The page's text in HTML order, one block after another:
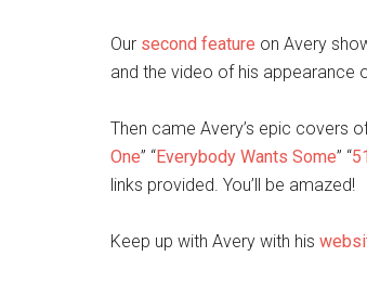
Our second feature on Avery
and the video of his appearance
Then came Avery’s epic covers
One” “Everybody Wants Some” “
links provided. You’ll be amazed!
Keep up with Avery with his